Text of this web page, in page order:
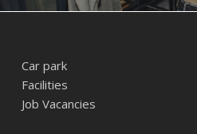
Car park
Facilities
Job Vacancies